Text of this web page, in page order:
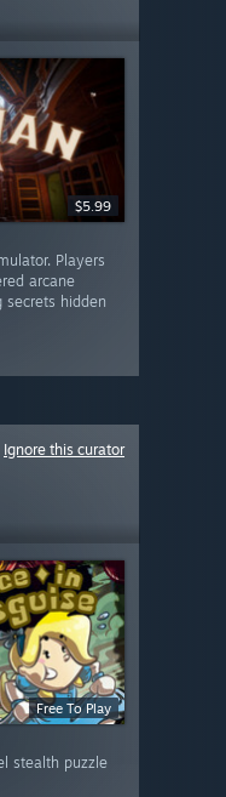
$5.99
Players
arcane
secrets hidden
Ignore this curator
Free To Play
stealth puzzle